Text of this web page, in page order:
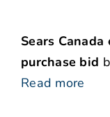
Sears
purchase bid
Read more